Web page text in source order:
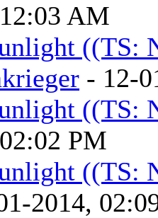
AM
((TS:
- 12-
((TS:
PM
((TS:
2014,